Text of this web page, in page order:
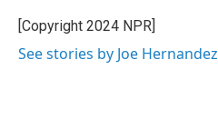
o
k
y
s
a
d
I
n
[Copyright 2024 NPR]
See stories by Joe Hernandez